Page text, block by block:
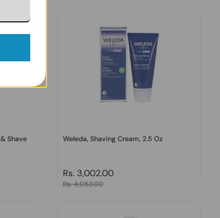
Shave
Weleda, Shaving Cream, 2.5 Oz
Regular price
Rs. 3,002.00
Sale price
Rs. 4,053.00